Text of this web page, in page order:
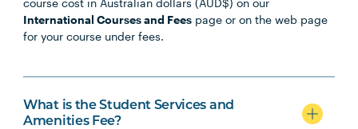
course cost in Australian dollars (AUD$) on our
International Courses and Fees page or on the web page
for your course under fees.
What is the Student Services and
Amenities Fee?